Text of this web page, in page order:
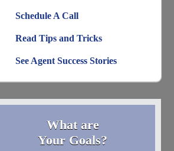
Schedule A Call
Read Tips and Tricks
See Agent Success Stories
What are
Your Goals?